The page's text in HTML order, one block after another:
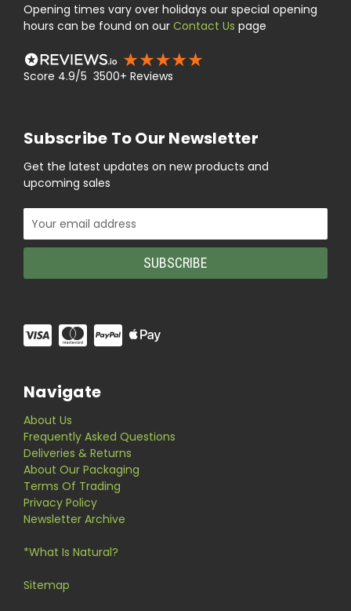
Opening times vary over holidays our special opening
hours can be found on our Contact Us page
Score 4.9/5 3500+ Reviews
Subscribe To Our Newsletter
Get the latest updates on new products and
upcoming sales
Email
Address
Navigate
About Us
Frequently Asked Questions
Deliveries & Returns
About Our Packaging
Terms Of Trading
Privacy Policy
Newsletter Archive
*What Is Natural?
Sitemap